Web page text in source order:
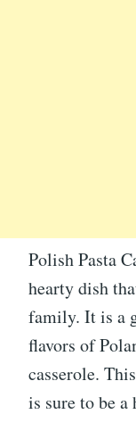
Polish Pasta
hearty dish
family. It is a
flavors of
casserole.
is sure to be